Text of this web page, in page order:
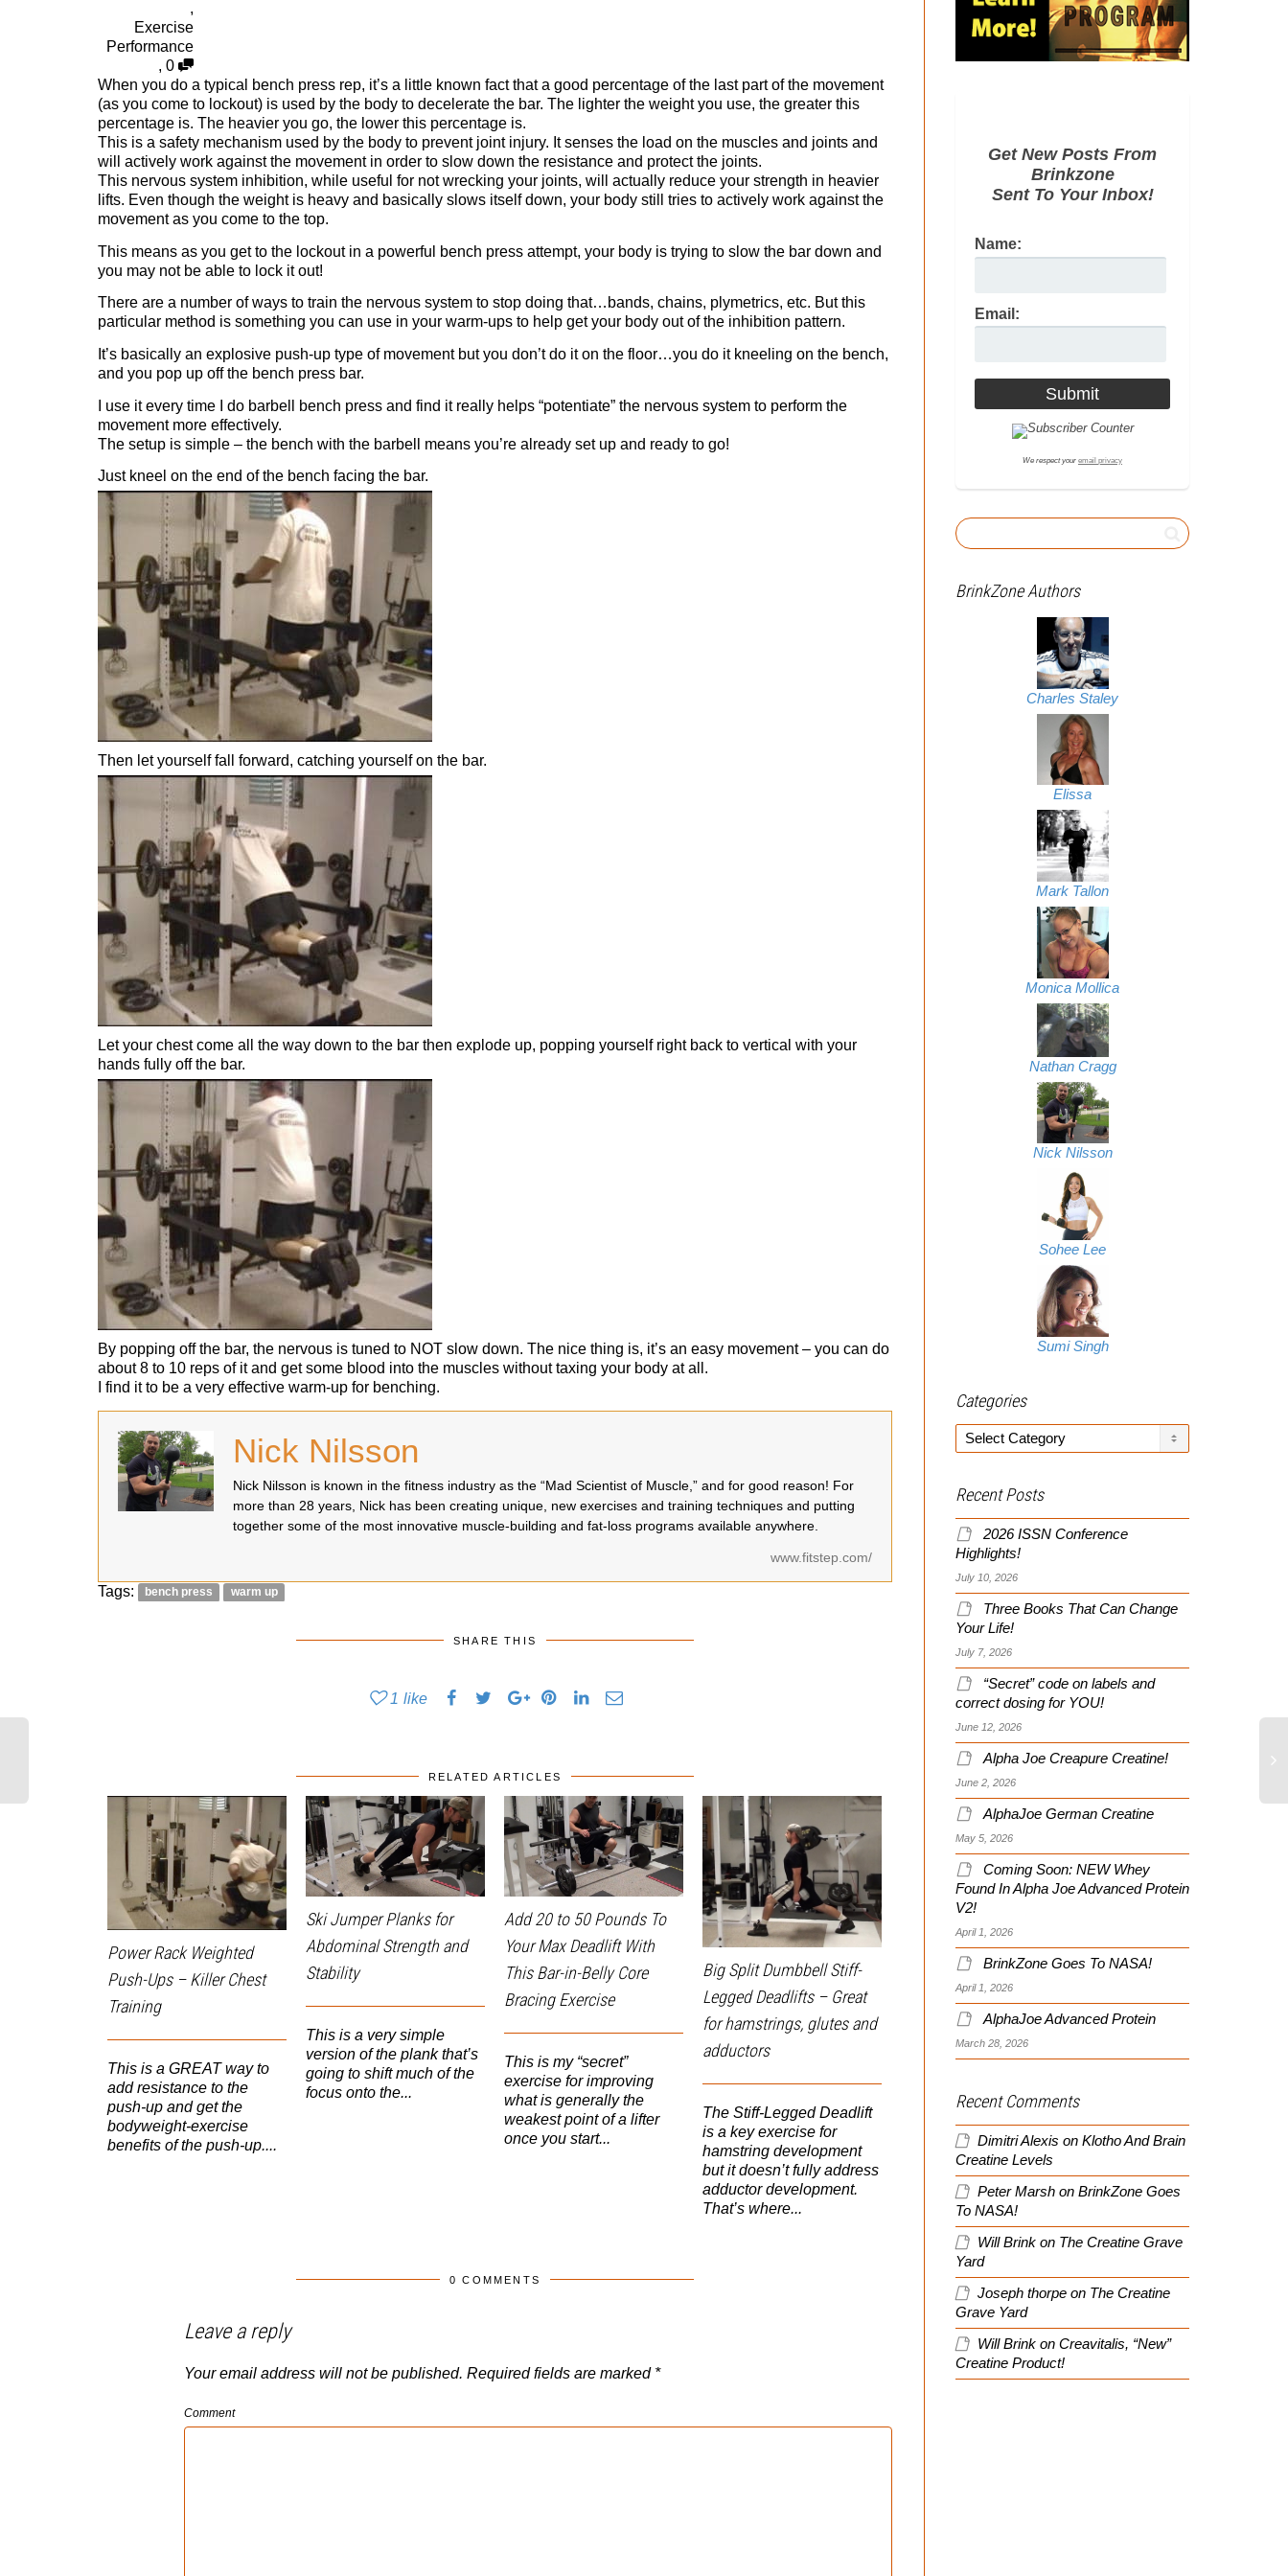
,
Exercise
Performance
, 0
When you do a typical bench press rep, it’s a little known fact that a good percentage of the last part of the movement
(as you come to lockout) is used by the body to decelerate the bar. The lighter the weight you use, the greater this
percentage is. The heavier you go, the lower this percentage is.
This is a safety mechanism used by the body to prevent joint injury. It senses the load on the muscles and joints and
will actively work against the movement in order to slow down the resistance and protect the joints.
This nervous system inhibition, while useful for not wrecking your joints, will actually reduce your strength in heavier
lifts. Even though the weight is heavy and basically slows itself down, your body still tries to actively work against the
movement as you come to the top.
This means as you get to the lockout in a powerful bench press attempt, your body is trying to slow the bar down and
you may not be able to lock it out!
There are a number of ways to train the nervous system to stop doing that…bands, chains, plymetrics, etc. But this
particular method is something you can use in your warm-ups to help get your body out of the inhibition pattern.
It’s basically an explosive push-up type of movement but you don’t do it on the floor…you do it kneeling on the bench,
and you pop up off the bench press bar.
I use it every time I do barbell bench press and find it really helps “potentiate” the nervous system to perform the
movement more effectively.
The setup is simple – the bench with the barbell means you’re already set up and ready to go!
Just kneel on the end of the bench facing the bar.
Then let yourself fall forward, catching yourself on the bar.
Let your chest come all the way down to the bar then explode up, popping yourself right back to vertical with your
hands fully off the bar.
By popping off the bar, the nervous is tuned to NOT slow down. The nice thing is, it’s an easy movement – you can do
about 8 to 10 reps of it and get some blood into the muscles without taxing your body at all.
I find it to be a very effective warm-up for benching.
Nick Nilsson
Nick Nilsson is known in the fitness industry as the “Mad Scientist of Muscle,” and for good reason! For
more than 28 years, Nick has been creating unique, new exercises and training techniques and putting
together some of the most innovative muscle-building and fat-loss programs available anywhere.
www.fitstep.com/
Tags: bench press warm up
SHARE THIS
1 like
RELATED ARTICLES
Power Rack Weighted
Push-Ups – Killer Chest
Training
This is a GREAT way to
add resistance to the
push-up and get the
bodyweight-exercise
benefits of the push-up....
Ski Jumper Planks for
Abdominal Strength and
Stability
This is a very simple
version of the plank that’s
going to shift much of the
focus onto the...
Add 20 to 50 Pounds To
Your Max Deadlift With
This Bar-in-Belly Core
Bracing Exercise
This is my “secret”
exercise for improving
what is generally the
weakest point of a lifter
once you start...
Big Split Dumbbell Stiff-
Legged Deadlifts – Great
for hamstrings, glutes and
adductors
The Stiff-Legged Deadlift
is a key exercise for
hamstring development
but it doesn’t fully address
adductor development.
That’s where...
Death By Prowler II!
The Prowler II Rules All!
Northeastern Chiropractic
the BrinkZone and...
Using a Barbell –
Strengthen Your Squat out
of the Hole
This is an excellent
squat with an...
0 COMMENTS
Leave a reply
Your email address will not be published. Required fields are marked *
Comment
Get New Posts From
Brinkzone
Sent To Your Inbox!
Name:
Email:
We respect your email privacy
BrinkZone Authors
Charles Staley
Elissa
Mark Tallon
Monica Mollica
Nathan Cragg
Nick Nilsson
Sohee Lee
Sumi Singh
Categories
Categories
Recent Posts
2026 ISSN Conference
Highlights!
July 10, 2026
Three Books That Can Change
Your Life!
July 7, 2026
“Secret” code on labels and
correct dosing for YOU!
June 12, 2026
Alpha Joe Creapure Creatine!
June 2, 2026
AlphaJoe German Creatine
May 5, 2026
Coming Soon: NEW Whey
Found In Alpha Joe Advanced Protein
V2!
April 1, 2026
BrinkZone Goes To NASA!
April 1, 2026
AlphaJoe Advanced Protein
March 28, 2026
Recent Comments
Dimitri Alexis on Klotho And Brain
Creatine Levels
Peter Marsh on BrinkZone Goes
To NASA!
Will Brink on The Creatine Grave
Yard
Joseph thorpe on The Creatine
Grave Yard
Will Brink on Creavitalis, “New”
Creatine Product!